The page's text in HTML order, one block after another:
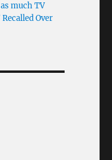
much TV
Over